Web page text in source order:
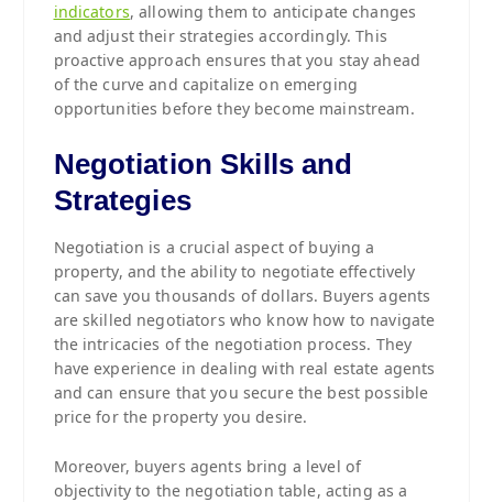
indicators, allowing them to anticipate changes
and adjust their strategies accordingly. This
proactive approach ensures that you stay ahead
of the curve and capitalize on emerging
opportunities before they become mainstream.
Negotiation Skills and
Strategies
Negotiation is a crucial aspect of buying a
property, and the ability to negotiate effectively
can save you thousands of dollars. Buyers agents
are skilled negotiators who know how to navigate
the intricacies of the negotiation process. They
have experience in dealing with real estate agents
and can ensure that you secure the best possible
price for the property you desire.
Moreover, buyers agents bring a level of
objectivity to the negotiation table, acting as a